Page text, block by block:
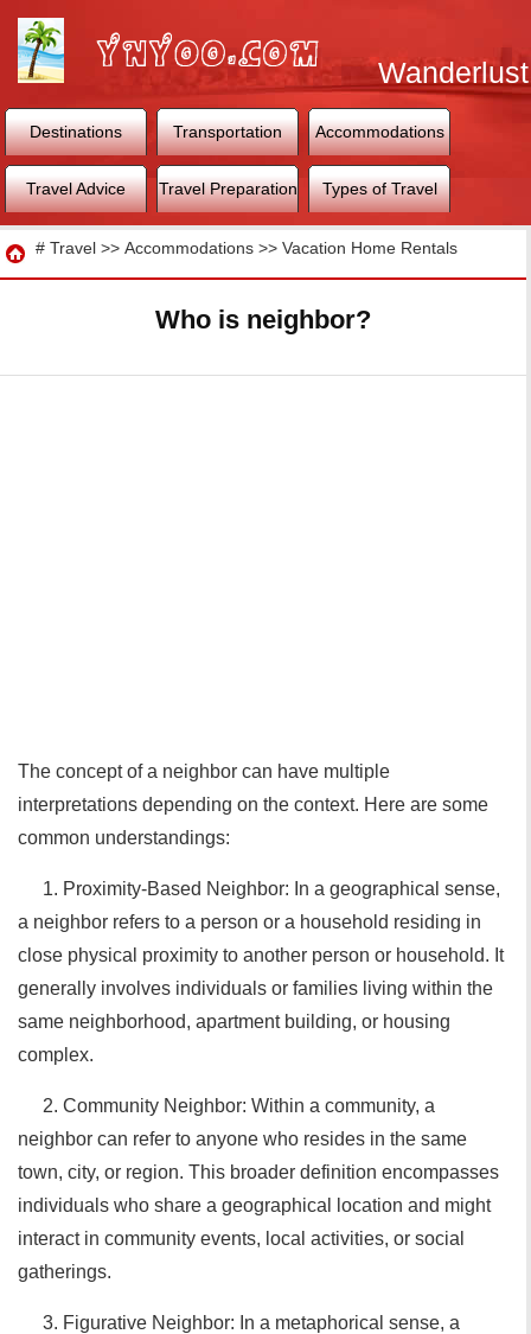
Wanderlust
World
Destinations Transportation Accommodations
Travel Advice Travel Preparation Types of Travel
Travel
# Travel >> Accommodations >> Vacation Home Rentals
Who is neighbor?
The concept of a neighbor can have multiple
interpretations depending on the context. Here are some
common understandings:
1. Proximity-Based Neighbor: In a geographical sense,
a neighbor refers to a person or a household residing in
close physical proximity to another person or household. It
generally involves individuals or families living within the
same neighborhood, apartment building, or housing
complex.
2. Community Neighbor: Within a community, a
neighbor can refer to anyone who resides in the same
town, city, or region. This broader definition encompasses
individuals who share a geographical location and might
interact in community events, local activities, or social
gatherings.
3. Figurative Neighbor: In a metaphorical sense, a